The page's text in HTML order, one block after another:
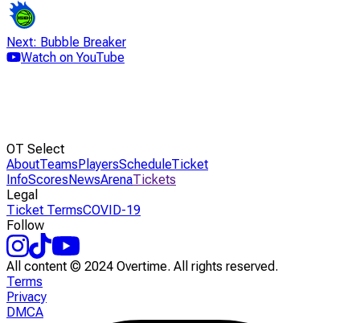
Next: Bubble Breaker
Watch on YouTube
OT Select
AboutTeamsPlayersScheduleTicket
InfoScoresNewsArenaTickets
Legal
Ticket TermsCOVID-19
Follow
All content © 2024 Overtime. All rights reserved.
Terms
Privacy
DMCA